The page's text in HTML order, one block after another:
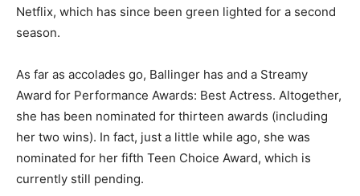
Netflix, which has since been green lighted for a second
season.
As far as accolades go, Ballinger has and a Streamy
Award for Performance Awards: Best Actress. Altogether,
she has been nominated for thirteen awards (including
her two wins). In fact, just a little while ago, she was
nominated for her fifth Teen Choice Award, which is
currently still pending.